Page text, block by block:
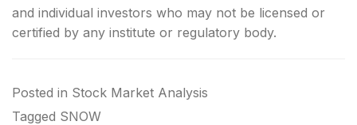
and individual investors who may not be licensed or
certified by any institute or regulatory body.
Posted in Stock Market Analysis
Tagged SNOW